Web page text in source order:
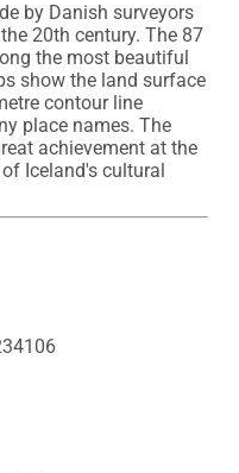
by Danish surveyors
20th century. The 87
the most beautiful
show the land surface
contour line
place names. The
achievement at the
Iceland's cultural